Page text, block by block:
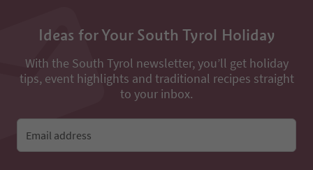
Ideas for Your South Tyrol Holiday
With the South Tyrol newsletter, you’ll get holiday
tips, event highlights and traditional recipes straight
to your inbox.
Email address